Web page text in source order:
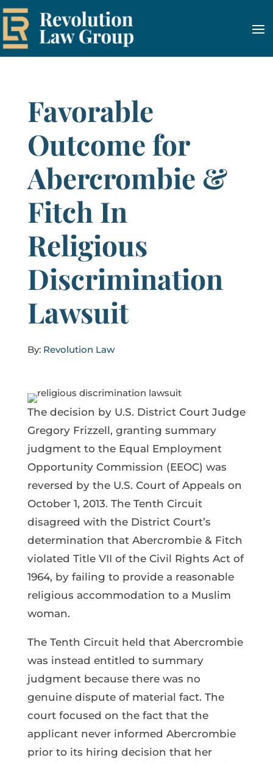
Favorable
Outcome for
Abercrombie &
Fitch In
Religious
Discrimination
Lawsuit
By: Revolution Law
The decision by U.S. District Court Judge
Gregory Frizzell, granting summary
judgment to the Equal Employment
Opportunity Commission (EEOC) was
reversed by the U.S. Court of Appeals on
October 1, 2013. The Tenth Circuit
disagreed with the District Court’s
determination that Abercrombie & Fitch
violated Title VII of the Civil Rights Act of
1964, by failing to provide a reasonable
religious accommodation to a Muslim
woman.
The Tenth Circuit held that Abercrombie
was instead entitled to summary
judgment because there was no
genuine dispute of material fact. The
court focused on the fact that the
applicant never informed Abercrombie
prior to its hiring decision that her